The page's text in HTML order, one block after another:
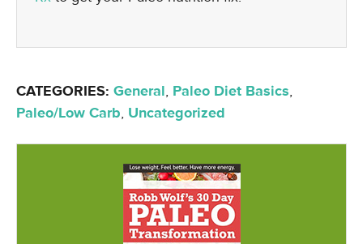
CATEGORIES: General, Paleo Diet Basics,
Paleo/Low Carb, Uncategorized